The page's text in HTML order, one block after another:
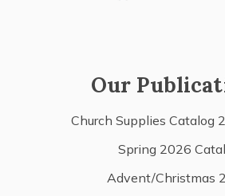
Our
Church Supplies Catalog
Spring 2026
Advent/Christmas